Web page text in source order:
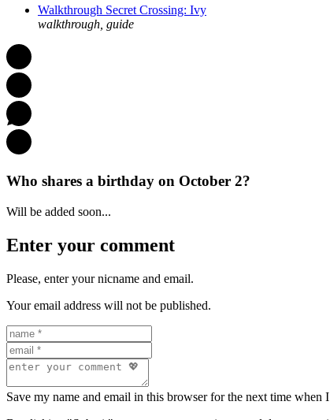
Walkthrough Secret Crossing: Ivy
walkthrough, guide
Who shares a birthday on October 2?
Will be added soon...
Enter your comment
Please, enter your nicname and email.
Your email address will not be published.
Save my name and email in this browser for the next time when